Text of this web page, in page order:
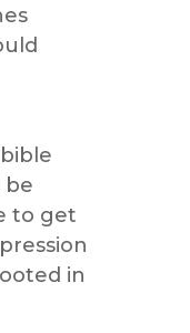
bible
be
to get
in